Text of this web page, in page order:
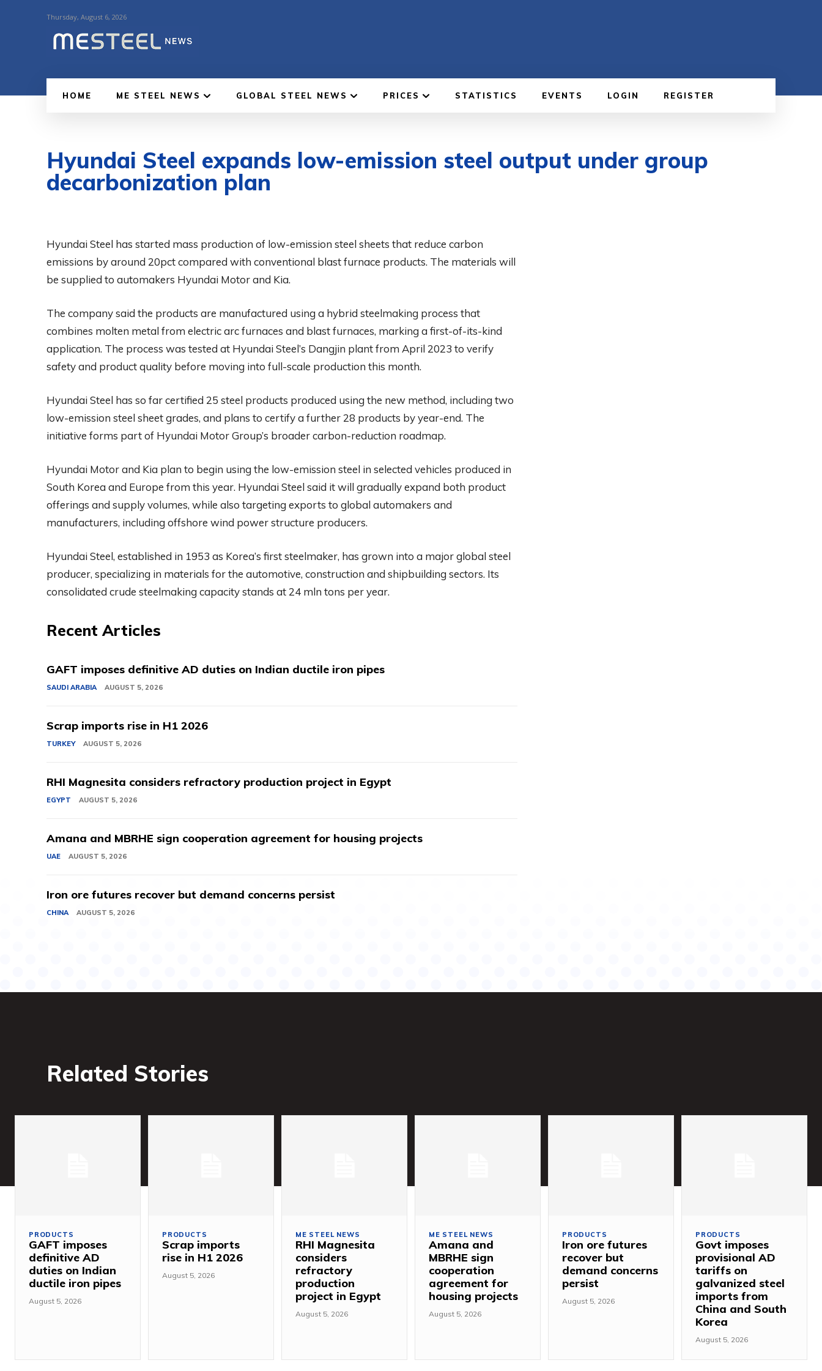
Thursday, August 6, 2026
HOME ME STEEL NEWS GLOBAL STEEL NEWS PRICES STATISTICS EVENTS LOGIN REGISTER
Hyundai Steel expands low-emission steel output under group
decarbonization plan
Hyundai Steel has started mass production of low-emission steel sheets that reduce carbon
emissions by around 20pct compared with conventional blast furnace products. The materials will
be supplied to automakers Hyundai Motor and Kia.
The company said the products are manufactured using a hybrid steelmaking process that
combines molten metal from electric arc furnaces and blast furnaces, marking a first-of-its-kind
application. The process was tested at Hyundai Steel’s Dangjin plant from April 2023 to verify
safety and product quality before moving into full-scale production this month.
Hyundai Steel has so far certified 25 steel products produced using the new method, including two
low-emission steel sheet grades, and plans to certify a further 28 products by year-end. The
initiative forms part of Hyundai Motor Group’s broader carbon-reduction roadmap.
Hyundai Motor and Kia plan to begin using the low-emission steel in selected vehicles produced in
South Korea and Europe from this year. Hyundai Steel said it will gradually expand both product
offerings and supply volumes, while also targeting exports to global automakers and
manufacturers, including offshore wind power structure producers.
Hyundai Steel, established in 1953 as Korea’s first steelmaker, has grown into a major global steel
producer, specializing in materials for the automotive, construction and shipbuilding sectors. Its
consolidated crude steelmaking capacity stands at 24 mln tons per year.
Recent Articles
GAFT imposes definitive AD duties on Indian ductile iron pipes
SAUDI ARABIA AUGUST 5, 2026
Scrap imports rise in H1 2026
TURKEY AUGUST 5, 2026
RHI Magnesita considers refractory production project in Egypt
EGYPT AUGUST 5, 2026
Amana and MBRHE sign cooperation agreement for housing projects
UAE AUGUST 5, 2026
Iron ore futures recover but demand concerns persist
CHINA AUGUST 5, 2026
Related Stories
PRODUCTS
GAFT imposes
definitive AD
duties on Indian
ductile iron pipes
August 5, 2026
PRODUCTS
Scrap imports
rise in H1 2026
August 5, 2026
ME STEEL NEWS
RHI Magnesita
considers
refractory
production
project in Egypt
August 5, 2026
ME STEEL NEWS
Amana and
MBRHE sign
cooperation
agreement for
housing projects
August 5, 2026
PRODUCTS
Iron ore futures
recover but
demand concerns
persist
August 5, 2026
PRODUCTS
Govt imposes
provisional AD
tariffs on
galvanized steel
imports from
China and South
Korea
August 5, 2026